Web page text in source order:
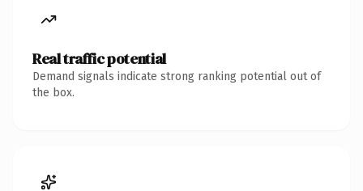
Real traffic potential
Demand signals indicate strong ranking potential out of
the box.